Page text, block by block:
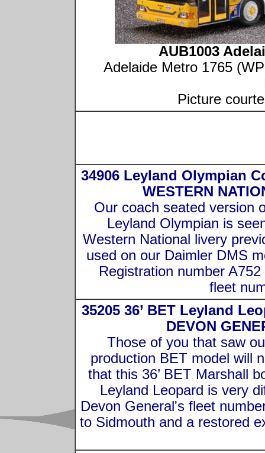
AUB1003
Adelaide Metro 1765
Picture
34906 Leyland Olympian
WESTERN
Our coach seated version
Leyland Olympian is
Western National livery
used on our Daimler DMS
Registration number A752
fleet
35205 36’ BET Leyland
DEVON
Those of you that saw
production BET model will
that this 36’ BET Marshall
Leyland Leopard is very
Devon General's fleet
to Sidmouth and a restored